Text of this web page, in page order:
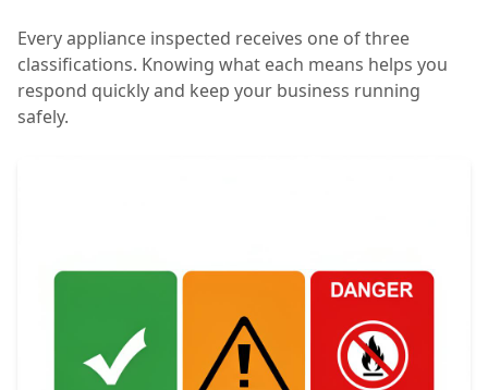
Every appliance inspected receives one of three
classifications. Knowing what each means helps you
respond quickly and keep your business running
safely.